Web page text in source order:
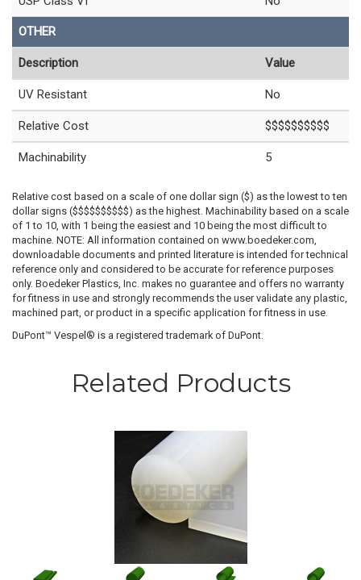
OTHER
Description Value
UV Resistant No
Relative Cost $$$$$$$$$$
Machinability 5
Relative cost based on a scale of one dollar sign ($) as the lowest to ten
dollar signs ($$$$$$$$$$) as the highest. Machinability based on a scale
of 1 to 10, with 1 being the easiest and 10 being the most difficult to
machine. NOTE: All information contained on www.boedeker.com,
downloadable documents and printed literature is intended for technical
reference only and considered to be accurate for reference purposes
only. Boedeker Plastics, Inc. makes no guarantee and offers no warranty
for fitness in use and strongly recommends the user validate any plastic,
machined part, or product in a specific application for fitness in use.
DuPont™ Vespel® is a registered trademark of DuPont.
Related Products